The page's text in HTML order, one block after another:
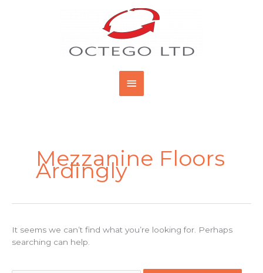
Main
Menu
Mezzanine Floors
Ardingly
It seems we can’t find what you’re looking for. Perhaps
searching can help.